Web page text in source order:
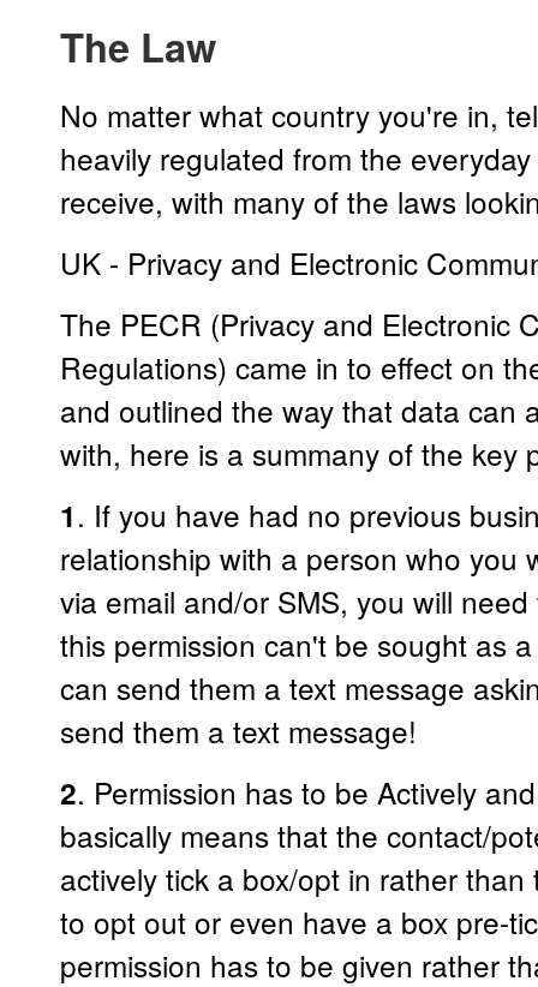
The Law
No matter what country you're in,
heavily regulated from the
receive, with many of the laws
UK - Privacy and Electronic
The PECR (Privacy and Electronic
Regulations) came in to effect on
and outlined the way that data can
with, here is a summany of the key
1. If you have had no previous
relationship with a person who you
via email and/or SMS, you will
this permission can't be sought as
can send them a text message
send them a text message!
2. Permission has to be Actively
basically means that the contact/
actively tick a box/opt in rather
to opt out or even have a box pre-
permission has to be given rather